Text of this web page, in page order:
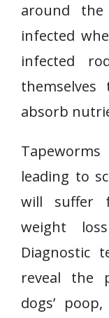
around the
infected
infected
absorb
leading to
will suffer
weight
Diagnostic
reveal the
dogs’